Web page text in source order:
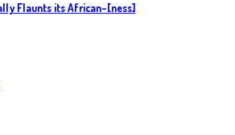
Flaunts its African-[ness]